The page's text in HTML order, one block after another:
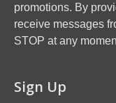
promotions. By
receive messages
STOP at any
Sign Up